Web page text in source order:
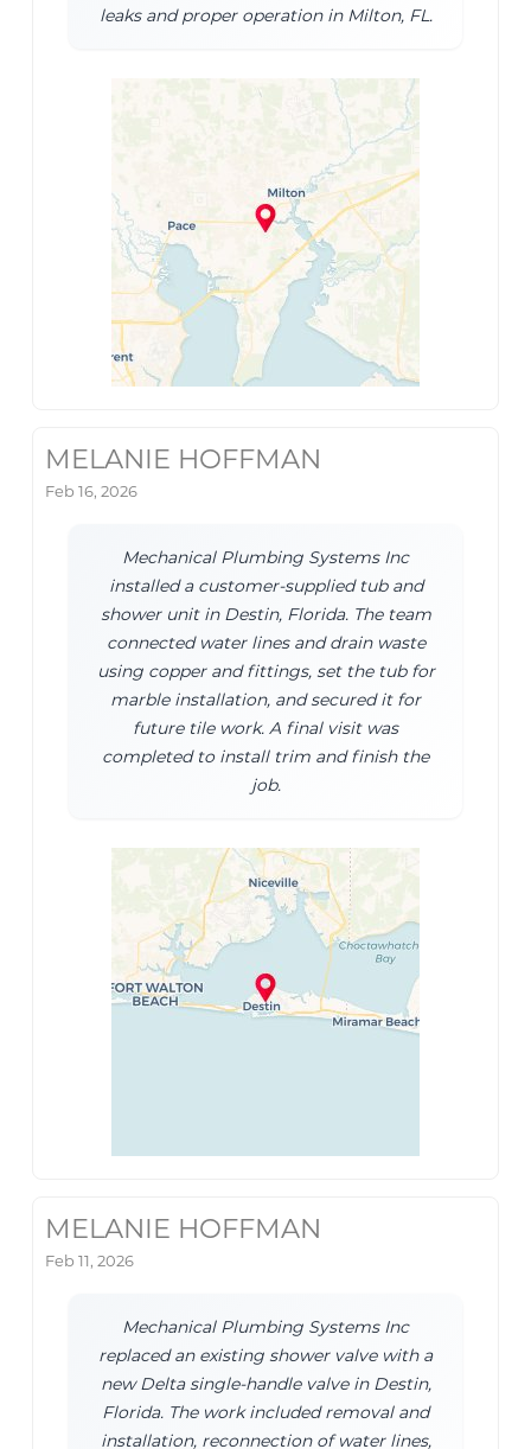
leaks and proper operation in Milton, FL.
MELANIE HOFFMAN
Feb 16, 2026
Mechanical Plumbing Systems Inc
installed a customer-supplied tub and
shower unit in Destin, Florida. The team
connected water lines and drain waste
using copper and fittings, set the tub for
marble installation, and secured it for
future tile work. A final visit was
completed to install trim and finish the
job.
MELANIE HOFFMAN
Feb 11, 2026
Mechanical Plumbing Systems Inc
replaced an existing shower valve with a
new Delta single-handle valve in Destin,
Florida. The work included removal and
installation, reconnection of water lines,